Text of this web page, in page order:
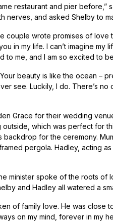
restaurant and pier before,”
nerves, and asked Shelby to
couple wrote promises of love
in my life. I can’t imagine
to me, and I am so excited to
beauty is like the ocean –
see. Luckily, I do. There’s
Grace for their wedding
which was perfect for
backdrop for the ceremony.
pergola. Hadley, acting
minister spoke of the roots
and Hadley all watered a
of family love. He was close
on my mind, forever in my